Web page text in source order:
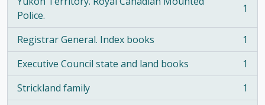
Police.
, 1 results 1
Registrar General. Index books
, 1 results
1
Executive Council state and land books
, 1 results
1
Strickland family
, 1 results
1